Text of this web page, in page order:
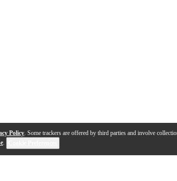
Policy. Some trackers are offered by third parties and involve
.